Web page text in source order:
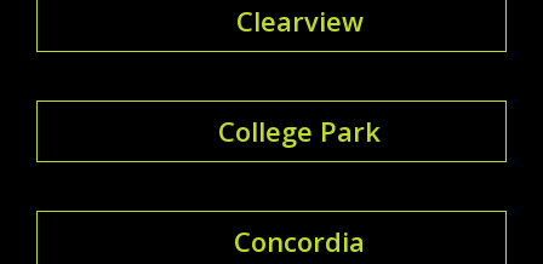
Clearview
College Park
Concordia